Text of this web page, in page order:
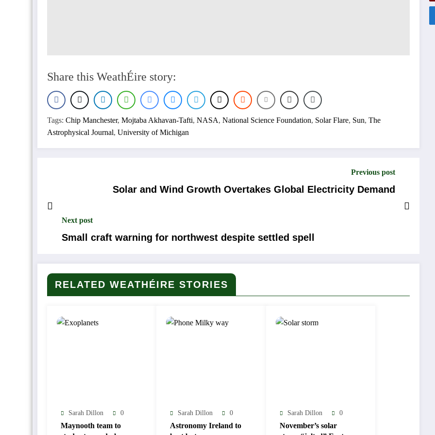
Share this WeathÉire story:
Tags: Chip Manchester, Mojtaba Akhavan-Tafti, NASA, National Science Foundation, Solar Flare, Sun, The
Astrophysical Journal, University of Michigan
Previous post
Solar and Wind Growth Overtakes Global Electricity Demand
Next post
Small craft warning for northwest despite settled spell
RELATED WEATHÉIRE STORIES
Sarah Dillon 0
Maynooth team to
Sarah Dillon 0
Astronomy Ireland to
Sarah Dillon 0
November’s solar